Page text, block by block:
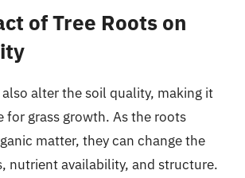
of Tree Roots on
alter the soil quality, making it
for grass growth. As the roots
matter, they can change the
nutrient availability, and structure.